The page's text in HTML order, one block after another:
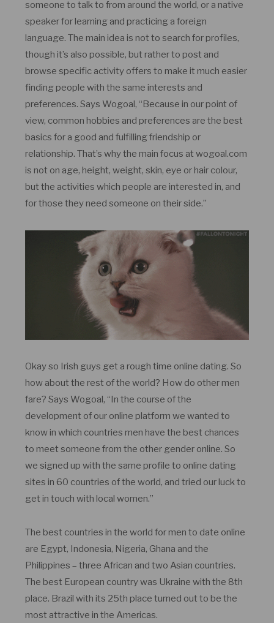
someone to talk to from around the world, or a native
speaker for learning and practicing a foreign
language. The main idea is not to search for profiles,
though it’s also possible, but rather to post and
browse specific activity offers to make it much easier
finding people with the same interests and
preferences. Says Wogoal, “Because in our point of
view, common hobbies and preferences are the best
basics for a good and fulfilling friendship or
relationship. That’s why the main focus at wogoal.com
is not on age, height, weight, skin, eye or hair colour,
but the activities which people are interested in, and
for those they need someone on their side.”
Okay so Irish guys get a rough time online dating. So
how about the rest of the world? How do other men
fare? Says Wogoal, “In the course of the
development of our online platform we wanted to
know in which countries men have the best chances
to meet someone from the other gender online. So
we signed up with the same profile to online dating
sites in 60 countries of the world, and tried our luck to
get in touch with local women.”
The best countries in the world for men to date online
are Egypt, Indonesia, Nigeria, Ghana and the
Philippines – three African and two Asian countries.
The best European country was Ukraine with the 8th
place. Brazil with its 25th place turned out to be the
most attractive in the Americas.